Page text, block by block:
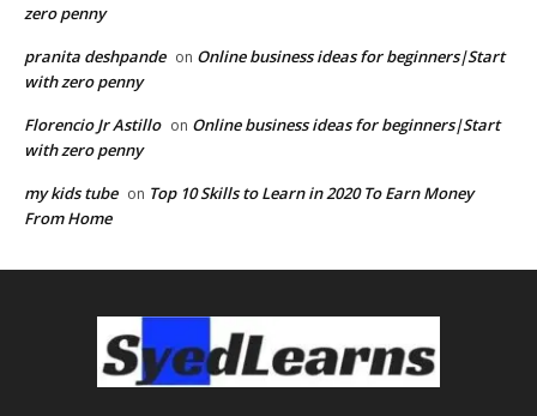
zero penny
pranita deshpande on Online business ideas for beginners|Start
with zero penny
Florencio Jr Astillo on Online business ideas for beginners|Start
with zero penny
my kids tube on Top 10 Skills to Learn in 2020 To Earn Money
From Home